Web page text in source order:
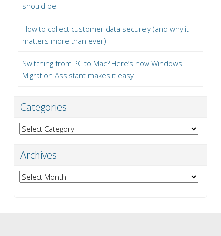
should be
How to collect customer data securely (and why it
matters more than ever)
Switching from PC to Mac? Here’s how Windows
Migration Assistant makes it easy
Categories
Categories
Archives
Archives